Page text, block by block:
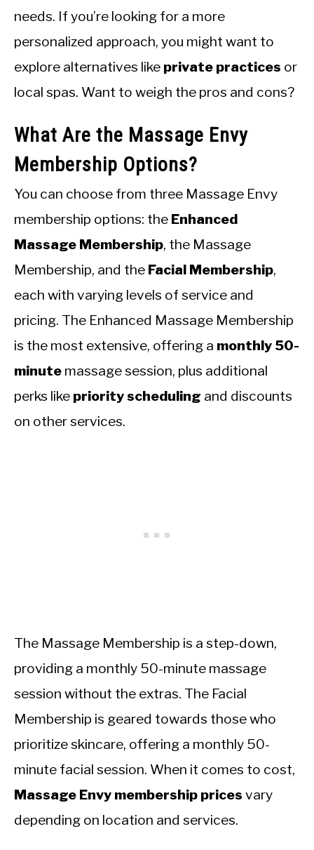
needs. If you’re looking for a more
personalized approach, you might want to
explore alternatives like private practices or
local spas. Want to weigh the pros and cons?
What Are the Massage Envy
Membership Options?
You can choose from three Massage Envy
membership options: the Enhanced
Massage Membership, the Massage
Membership, and the Facial Membership,
each with varying levels of service and
pricing. The Enhanced Massage Membership
is the most extensive, offering a monthly 50-
minute massage session, plus additional
perks like priority scheduling and discounts
on other services.
The Massage Membership is a step-down,
providing a monthly 50-minute massage
session without the extras. The Facial
Membership is geared towards those who
prioritize skincare, offering a monthly 50-
minute facial session. When it comes to cost,
Massage Envy membership prices vary
depending on location and services.